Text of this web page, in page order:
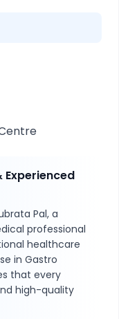
Experienced
Pal, a
professional
healthcare
in Gastro
that every
high-quality